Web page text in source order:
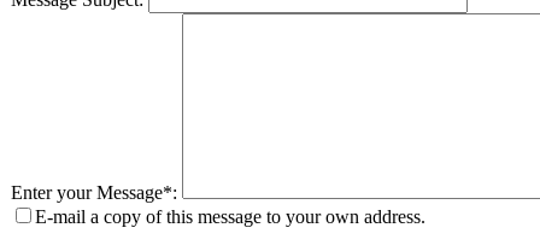
Enter your Message*:
E-mail a copy of this message to your own address.